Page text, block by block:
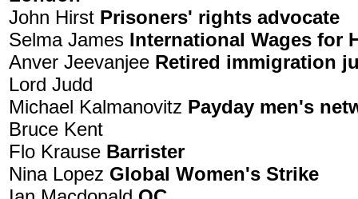
John Hirst Prisoners' rights advocate
Selma James International Wages for
Anver Jeevanjee Retired immigration
Lord Judd
Michael Kalmanovitz Payday men's
Bruce Kent
Flo Krause Barrister
Nina Lopez Global Women's Strike